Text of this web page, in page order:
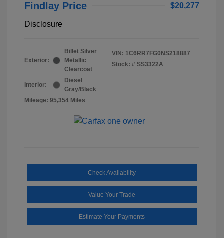
Findlay Price $20,277
Disclosure
Exterior:
Billet Silver
Metallic
Clearcoat
Interior:
Diesel
Gray/Black
Mileage: 95,354 Miles
VIN: 1C6RR7FG0NS218887
Stock: # SS3322A
Check Availability
Value Your Trade
Estimate Your Payments